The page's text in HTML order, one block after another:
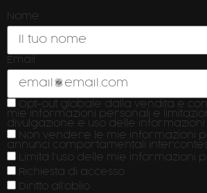
Nome
Email
Opt-out globale dalla vendita e
mie informazioni personali e
divulgazione e uso delle
Non vendere le mie informazioni
annunci comportamentali
Limita l'uso delle mie informazioni
Richiesta di accesso
Diritto all'oblio